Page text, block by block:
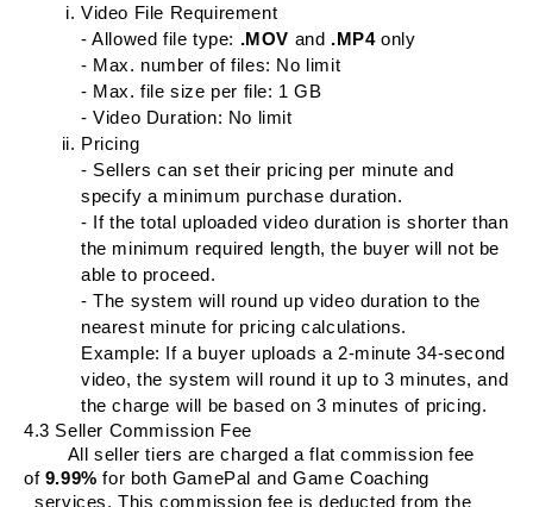
Video File Requirement
- Allowed file type: .MOV and .MP4only
- Max. number of files: No limit
- Max. file size per file: 1 GB
- Video Duration: No limit
Pricing
- Sellers can set their pricing per minute and
specify a minimum purchase duration.
- If the total uploaded video duration is shorter than
the minimum required length, the buyer will not be
able to proceed.
- The system will round up video duration to the
nearest minute for pricing calculations.
Example: If a buyer uploads a 2-minute 34-second
video, the system will round it up to 3 minutes, and
the charge will be based on 3 minutes of pricing.
4.3 Seller Commission Fee
All seller tiers are charged a flat commission fee
of 9.99% for both GamePal and Game Coaching
services. This commission fee is deducted from the